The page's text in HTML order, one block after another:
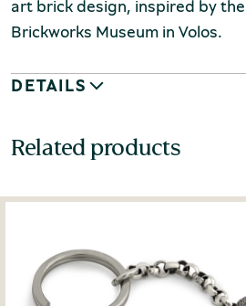
art brick design, inspired by
Brickworks Museum in Volos.
DETAILS
Related products